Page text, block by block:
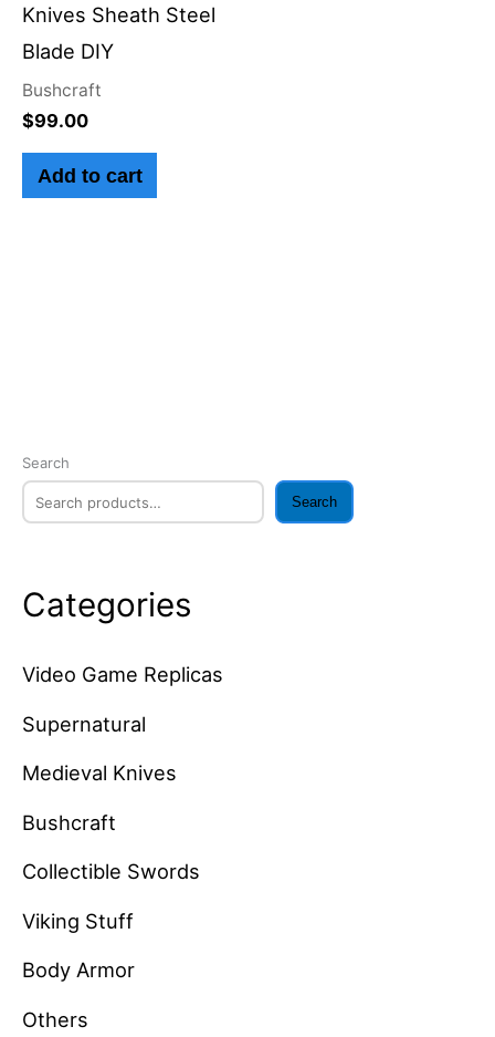
Search
Search
Categories
Video Game Replicas
Supernatural
Medieval Knives
Bushcraft
Collectible Swords
Viking Stuff
Body Armor
Others
Knives Sheath Steel
Blade DIY
Bushcraft
$99.00
Add to cart